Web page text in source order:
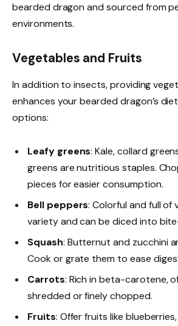
bearded dragon and sourced from
environments.
Vegetables and Fruits
In addition to insects, providing
enhances your bearded dragon’s
options:
Leafy greens: Kale, collard
greens are nutritious staples.
pieces for easier consumption.
Bell peppers: Colorful and full of
variety and can be diced into
Squash: Butternut and zucchini
Cook or grate them to ease
Carrots: Rich in beta-carotene,
shredded or finely chopped.
Fruits: Offer fruits like